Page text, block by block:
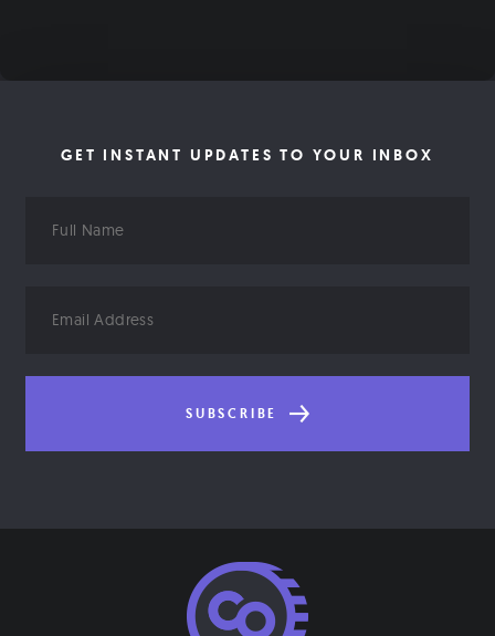
GET INSTANT UPDATES TO YOUR INBOX
Name
Address
SUBSCRIBE